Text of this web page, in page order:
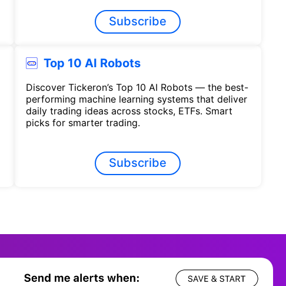
Subscribe
Top 10 AI Robots
Discover Tickeron’s Top 10 AI Robots — the best-
performing machine learning systems that deliver
daily trading ideas across stocks, ETFs. Smart
picks for smarter trading.
Subscribe